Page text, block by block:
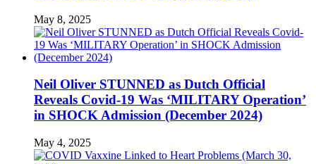
May 8, 2025
Neil Oliver STUNNED as Dutch Official
Reveals Covid-19 Was ‘MILITARY Operation’
in SHOCK Admission (December 2024)
May 4, 2025